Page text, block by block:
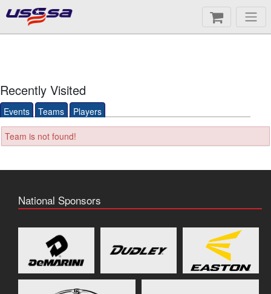
Recently Visited
Events Teams Players
Team is not found!
National Sponsors